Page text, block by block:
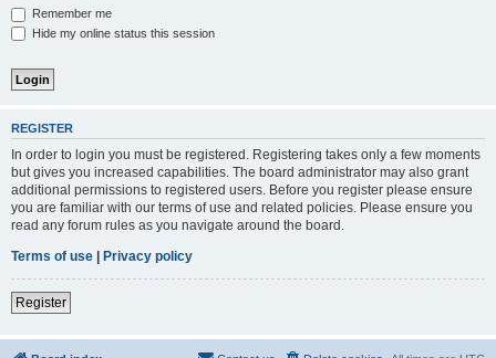
Remember me
Hide my online status this session
REGISTER
In order to login you must be registered. Registering takes only a few moments
but gives you increased capabilities. The board administrator may also grant
additional permissions to registered users. Before you register please ensure
you are familiar with our terms of use and related policies. Please ensure you
read any forum rules as you navigate around the board.
Terms of use | Privacy policy
Register